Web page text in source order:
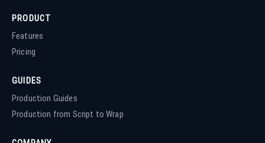
PRODUCT
Features
Pricing
GUIDES
Production Guides
Production from Script to Wrap